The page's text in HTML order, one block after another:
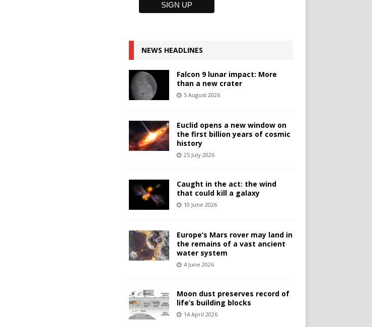
NEWS HEADLINES
Falcon 9 lunar impact: More
than a new crater
5 August 2026
Euclid opens a new window on
the first billion years of cosmic
history
25 July 2026
Caught in the act: the wind
that could kill a galaxy
10 June 2026
Europe’s Mars rover may land in
the remains of a vast ancient
water system
4 June 2026
Moon dust preserves record of
life’s building blocks
14 April 2026